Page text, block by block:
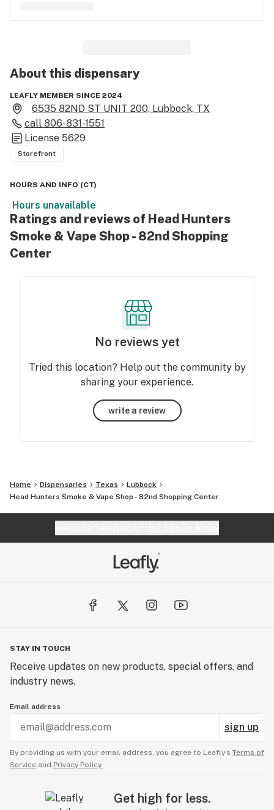
About this dispensary
LEAFLY MEMBER SINCE 2024
6535 82ND ST UNIT 200, Lubbock, TX
call 806-831-1551
License 5629
Storefront
HOURS AND INFO (CT)
Hours unavailable
Ratings and reviews of Head Hunters
Smoke & Vape Shop - 82nd Shopping
Center
No reviews yet
Tried this location? Help out the community by
sharing your experience.
write a review
Home Dispensaries Texas
Lubbock
Head Hunters Smoke & Vape Shop - 82nd Shopping Center
STAY IN TOUCH
Receive updates on new products, special offers, and
industry news.
Email address
sign up
By providing us with your email address, you agree to Leafly’s Terms of
Service and Privacy Policy.
Get high for less.